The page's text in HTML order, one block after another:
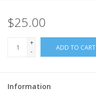
$25.00
+
-
ADD TO CART
Information